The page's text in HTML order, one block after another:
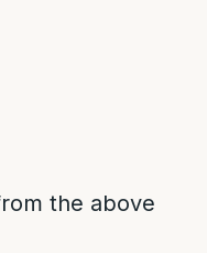
the above